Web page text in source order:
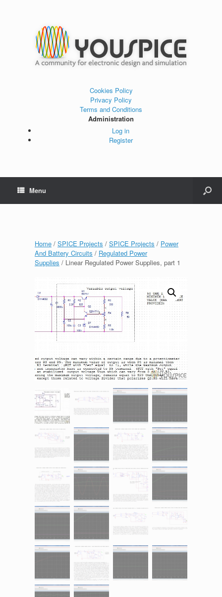
Cookies Policy
Privacy Policy
Terms and Conditions
Administration
Log in
Register
Menu
Home / SPICE Projects / SPICE Projects / Power
And Battery Circuits / Regulated Power
Supplies / Linear Regulated Power Supplies, part 1